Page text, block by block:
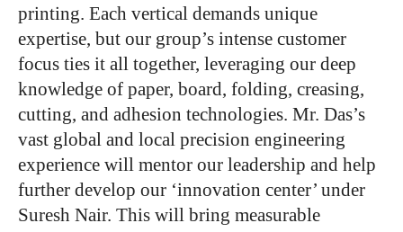
printing. Each vertical demands unique
expertise, but our group’s intense customer
focus ties it all together, leveraging our deep
knowledge of paper, board, folding, creasing,
cutting, and adhesion technologies. Mr. Das’s
vast global and local precision engineering
experience will mentor our leadership and help
further develop our ‘innovation center’ under
Suresh Nair. This will bring measurable